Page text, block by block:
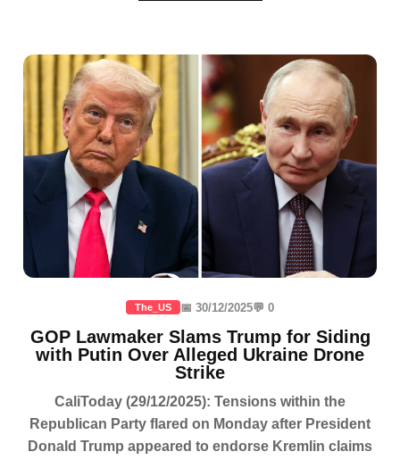
The_US 📅 30/12/2025💬 0
GOP Lawmaker Slams Trump for Siding
with Putin Over Alleged Ukraine Drone
Strike
CaliToday (29/12/2025): Tensions within the
Republican Party flared on Monday after President
Donald Trump appeared to endorse Kremlin claims